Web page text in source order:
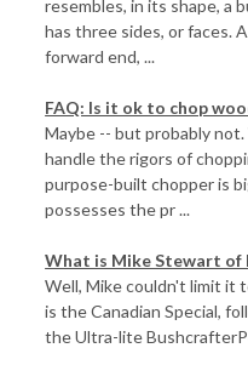
resembles, in its shape, a
has three sides, or faces.
forward end, ...
FAQ: Is it ok to chop
Maybe -- but probably
handle the rigors of
purpose-built chopper is
possesses the pr ...
What is Mike Stewart of
Well, Mike couldn't limit it
is the Canadian Special,
the Ultra-lite